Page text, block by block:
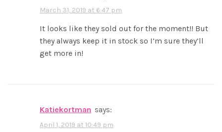
March 31, 2019 at 6:47 pm
It looks like they sold out for the moment!! But
they always keep it in stock so I’m sure they’ll
get more in!
katiekortman says:
April 1, 2019 at 10:49 pm